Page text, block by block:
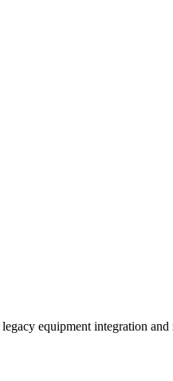
equipment integration